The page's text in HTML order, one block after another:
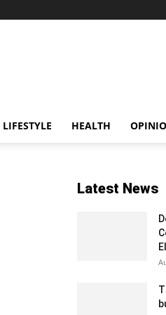
LIFESTYLE HEALTH
Latest News